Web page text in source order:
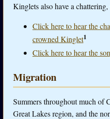
Kinglets also have a
Click here to hear the
crowned Kinglet1
Click here to hear the
Migration
Summers throughout much of
Great Lakes region, and the